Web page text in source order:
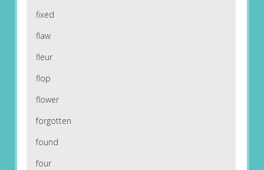
fixed
flaw
fleur
flop
flower
forgotten
found
four